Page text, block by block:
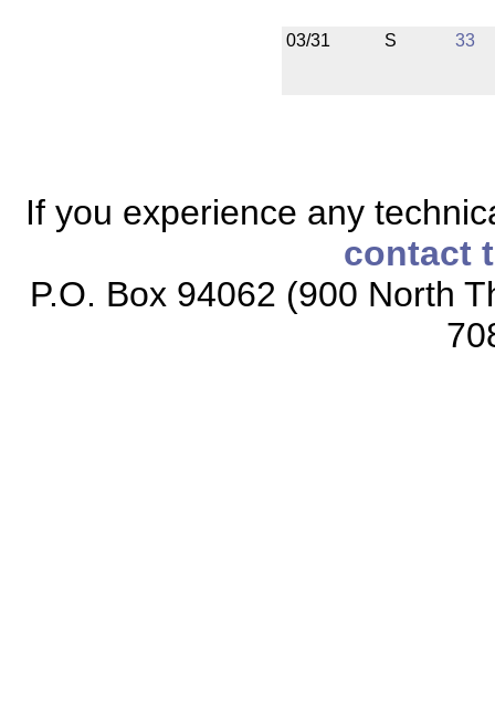
03/31 S 33
If you experience any
contact
P.O. Box 94062 (900 North